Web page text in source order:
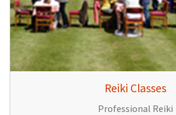
Reiki Classes
Professional Reiki